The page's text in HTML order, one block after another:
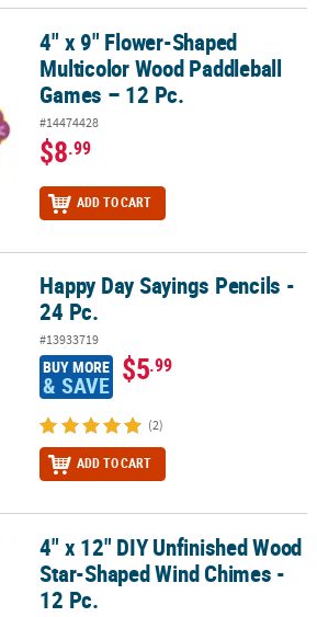
Multicolor Wood Paddleball Games – 12 Pc.
4" x 9" Flower-Shaped
Multicolor Wood Paddleball
Games – 12 Pc.
#14474428
$8.99
ADD TO CART
- 24 Pc.
Happy Day Sayings Pencils -
24 Pc.
#13933719
BUY MORE
& SAVE $5.99
(2)
ADD TO CART
Wood Star-Shaped Wind Chimes - 12 Pc.
4" x 12" DIY Unfinished Wood
Star-Shaped Wind Chimes -
12 Pc.